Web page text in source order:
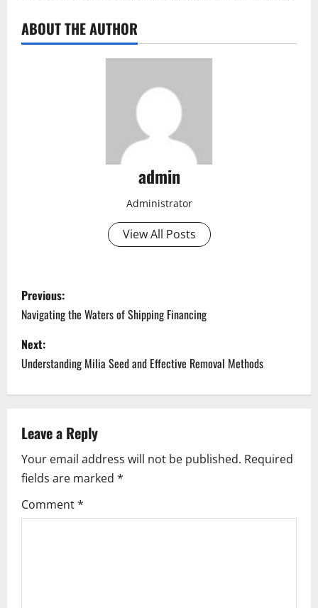
ABOUT THE AUTHOR
admin
Administrator
View All Posts
P
o
s
t
a
v
i
g
Previous:
Navigating the Waters of Shipping Financing
Next:
Understanding Milia Seed and Effective Removal Methods
Leave a Reply
Your email address will not be published. Required
fields are marked *
Comment*